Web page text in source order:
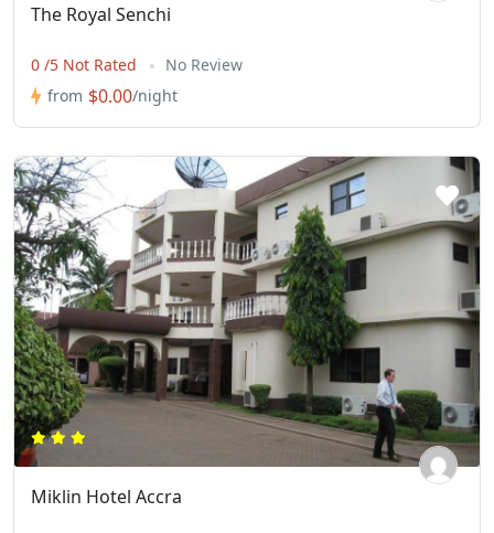
The Royal Senchi
0 /5 Not Rated
No Review
from $0.00/night
Miklin Hotel Accra